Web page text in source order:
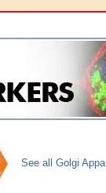
See all Golgi